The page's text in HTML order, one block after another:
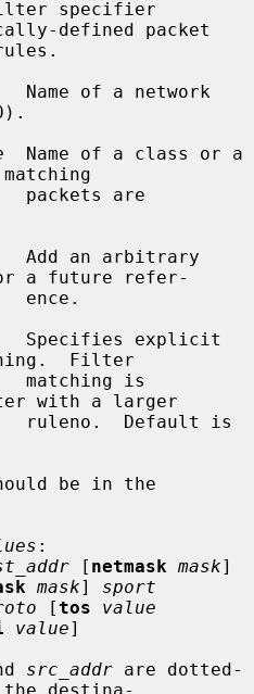
defined packet
Name of a network
  Name of a class or a
Add an arbitrary
a future refer-
Specifies explicit
Filter
with a larger
be in the
:
[ netmask mask
mask] sport
[tos
value
value]
src_addr are dotted-